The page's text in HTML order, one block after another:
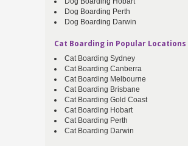
Dog Boarding Perth
Dog Boarding Darwin
Cat Boarding in Popular Locations
Cat Boarding Sydney
Cat Boarding Canberra
Cat Boarding Melbourne
Cat Boarding Brisbane
Cat Boarding Gold Coast
Cat Boarding Hobart
Cat Boarding Perth
Cat Boarding Darwin